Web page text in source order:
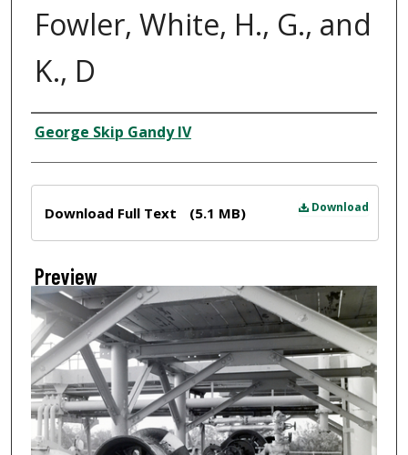
Fowler, White, H., G., and
K., D
Creator
George Skip Gandy IV
Download
Download Full Text (5.1 MB)
Preview